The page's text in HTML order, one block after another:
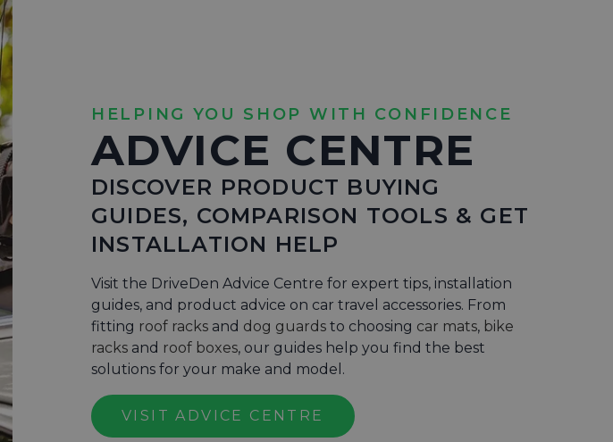
HELPING YOU SHOP WITH CONFIDENCE
ADVICE CENTRE
DISCOVER PRODUCT BUYING
GUIDES, COMPARISON TOOLS & GET
INSTALLATION HELP
Visit the DriveDen Advice Centre for expert tips, installation
guides, and product advice on car travel accessories. From
fitting roof racks and dog guards to choosing car mats, bike
racks and roof boxes, our guides help you find the best
solutions for your make and model.
VISIT ADVICE CENTRE